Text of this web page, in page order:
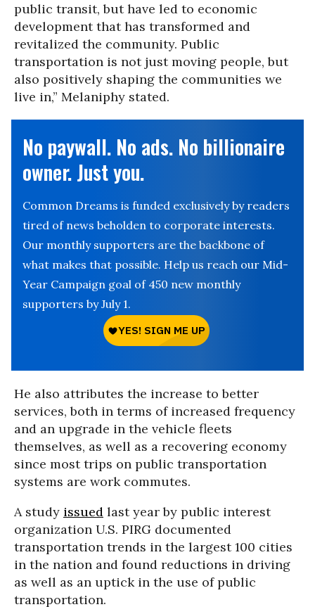
public transit, but have led to economic
development that has transformed and
revitalized the community. Public
transportation is not just moving people, but
also positively shaping the communities we
live in,” Melaniphy stated.
No paywall. No ads. No billionaire
owner. Just you.
Common Dreams is funded exclusively by readers
tired of news beholden to corporate interests.
Our monthly supporters are the backbone of
what makes that possible. Help us reach our Mid-
Year Campaign goal of 450 new monthly
supporters by July 1.
He also attributes the increase to better
services, both in terms of increased frequency
and an upgrade in the vehicle fleets
themselves, as well as a recovering economy
since most trips on public transportation
systems are work commutes.
A study issued last year by public interest
organization U.S. PIRG documented
transportation trends in the largest 100 cities
in the nation and found reductions in driving
as well as an uptick in the use of public
transportation.